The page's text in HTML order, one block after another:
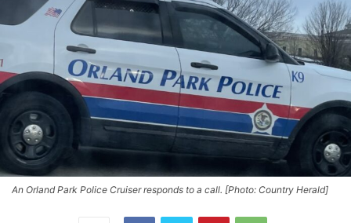
An Orland Park Police Cruiser responds to a call. [Photo: Country Herald]